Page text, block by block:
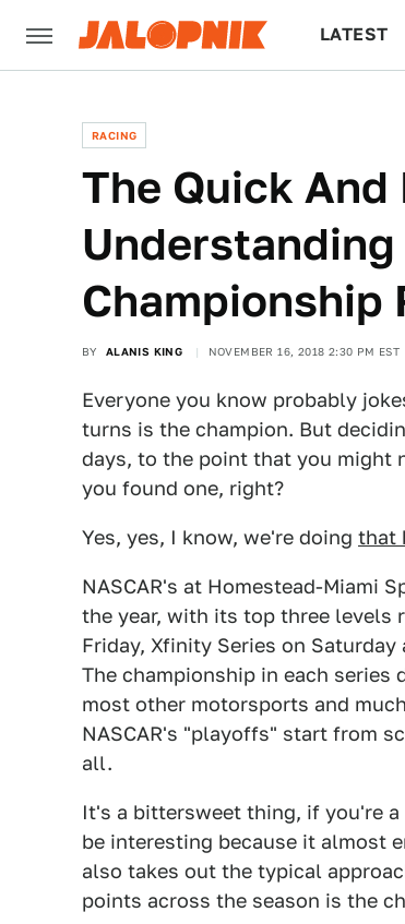
LATEST
RACING
The Quick And
Understanding
Championship
BY ALANIS KING NOVEMBER 16, 2018 2:30 PM EST
Everyone you know probably
turns is the champion. But
days, to the point that you might
you found one, right?
Yes, yes, I know, we're doing that
NASCAR's at Homestead-Miami
the year, with its top three levels
Friday, Xfinity Series on Saturday
The championship in each series
most other motorsports and
NASCAR's "playoffs" start from
all.
It's a bittersweet thing, if you're
be interesting because it almost
also takes out the typical
points across the season is the